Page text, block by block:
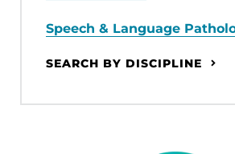
Speech & Language
SEARCH BY DISCIPLINE